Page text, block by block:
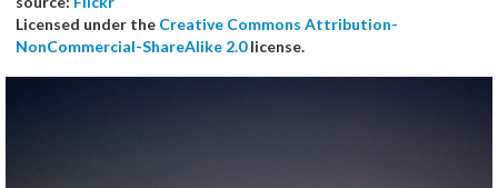
Licensed under the Creative Commons Attribution-
NonCommercial-ShareAlike 2.0license.